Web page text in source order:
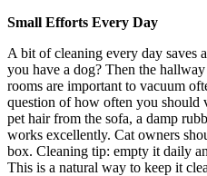
Small Efforts Every Day
A bit of cleaning every day saves
you have a dog? Then the
rooms are important to vacuum
question of how often you should
pet hair from the sofa, a damp
works excellently. Cat owners
box. Cleaning tip: empty it daily
This is a natural way to keep it